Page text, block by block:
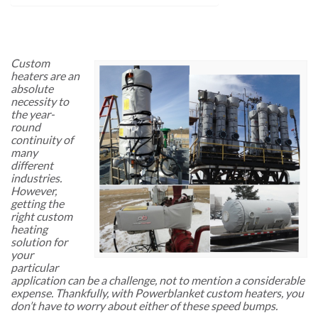
Custom
heaters are an
absolute
necessity to
the year-
round
continuity of
many
different
industries.
However,
getting the
right custom
heating
solution for
your
particular
application can be a challenge, not to mention a considerable
expense. Thankfully, with Powerblanket custom heaters, you
don’t have to worry about either of these speed bumps.